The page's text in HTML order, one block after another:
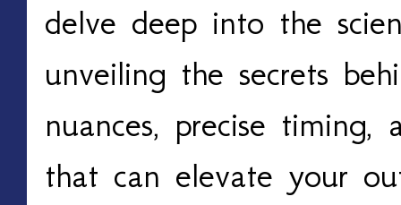
delve deep into the
unveiling the secrets
nuances, precise timing,
that can elevate your